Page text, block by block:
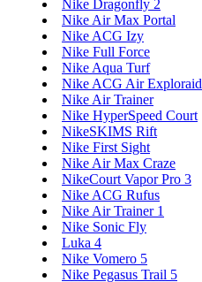
Nike Dragonfly 2
Nike Air Max Portal
Nike ACG Izy
Nike Full Force
Nike Aqua Turf
Nike ACG Air Exploraid
Nike Air Trainer
Nike HyperSpeed Court
NikeSKIMS Rift
Nike First Sight
Nike Air Max Craze
NikeCourt Vapor Pro 3
Nike ACG Rufus
Nike Air Trainer 1
Nike Sonic Fly
Luka 4
Nike Vomero 5
Nike Pegasus Trail 5